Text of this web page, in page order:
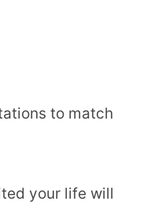
to match
your life will